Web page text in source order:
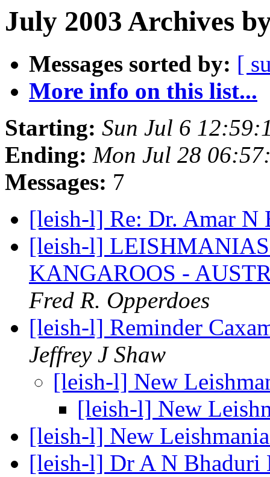
July 2003 Archives
Messages sorted by: [
More info on this list...
Starting: Sun Jul 6
Ending: Mon Jul 28
Messages: 7
[leish-l] Re: Dr. Amar N
[leish-l]
KANGAROOS -
Fred R. Opperdoes
[leish-l] Reminder
Jeffrey J Shaw
[leish-l] New
[leish-l] New
[leish-l] New
[leish-l] Dr A N